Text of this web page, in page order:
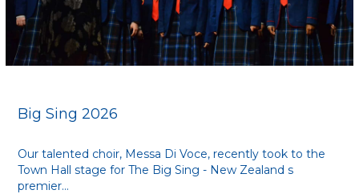
Big Sing 2026
Our talented choir, Messa Di Voce, recently took to the
Town Hall stage for The Big Sing - New Zealand s
premier...